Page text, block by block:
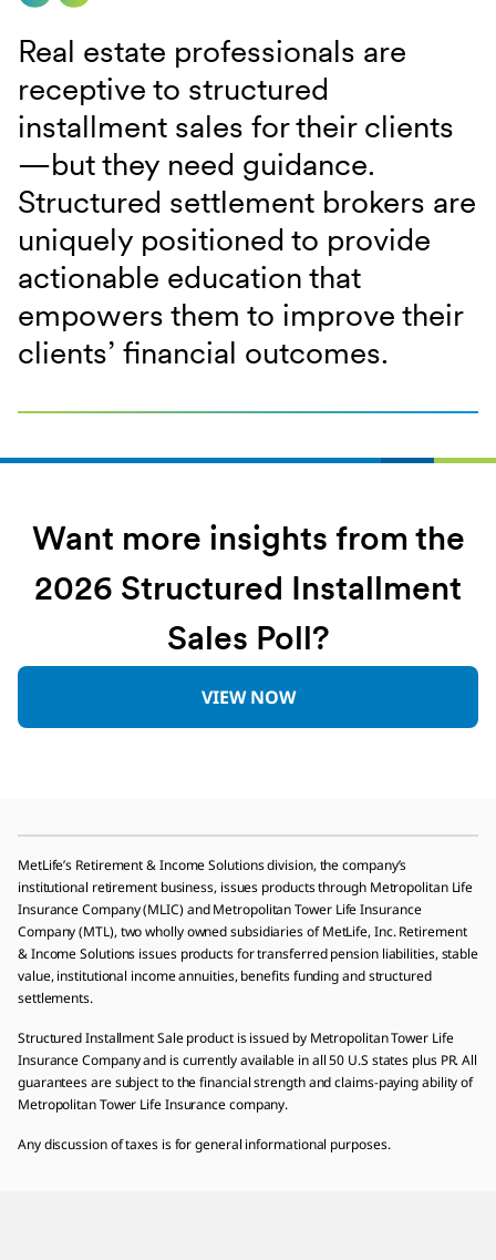
Real estate professionals are
receptive to structured
installment sales for their clients
—but they need guidance.
Structured settlement brokers are
uniquely positioned to provide
actionable education that
empowers them to improve their
clients’ financial outcomes.
Want more insights from the
2026 Structured Installment
Sales Poll?
VIEW NOW
MetLife’s Retirement & Income Solutions division, the company’s
institutional retirement business, issues products through Metropolitan Life
Insurance Company (MLIC) and Metropolitan Tower Life Insurance
Company (MTL), two wholly owned subsidiaries of MetLife, Inc. Retirement
& Income Solutions issues products for transferred pension liabilities, stable
value, institutional income annuities, benefits funding and structured
settlements.
Structured Installment Sale product is issued by Metropolitan Tower Life
Insurance Company and is currently available in all 50 U.S states plus PR. All
guarantees are subject to the financial strength and claims-paying ability of
Metropolitan Tower Life Insurance company.
Any discussion of taxes is for general informational purposes.